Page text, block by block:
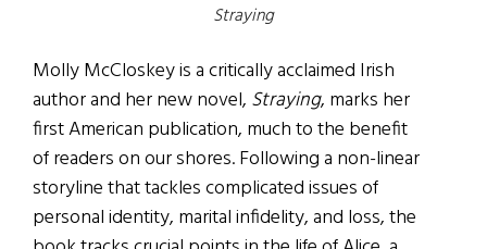
Straying
Molly McCloskey is a critically acclaimed Irish
author and her new novel, Straying, marks her
first American publication, much to the benefit
of readers on our shores. Following a non-linear
storyline that tackles complicated issues of
personal identity, marital infidelity, and loss, the